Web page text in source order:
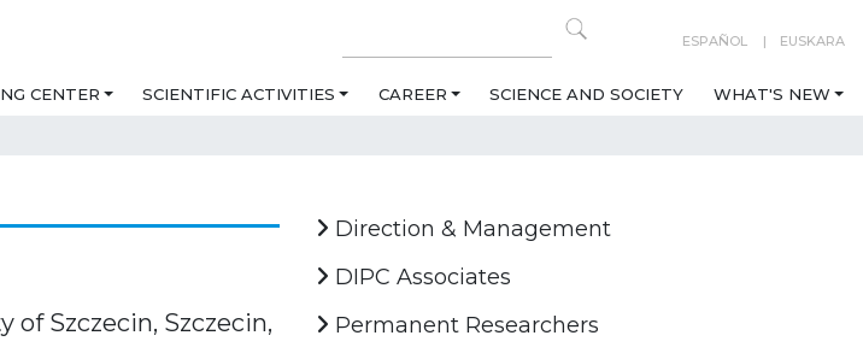
ESPAÑOL EUSKARA
CENTER SCIENTIFIC ACTIVITIES CAREER SCIENCE AND SOCIETY WHAT'S NEW
Szczecin, Szczecin,
Direction & Management
DIPC Associates
Permanent Researchers